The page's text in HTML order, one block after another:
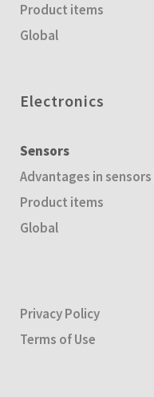
Product items
Global
Electronics
Sensors
Advantages in
Product items
Global
Privacy Policy
Terms of Use